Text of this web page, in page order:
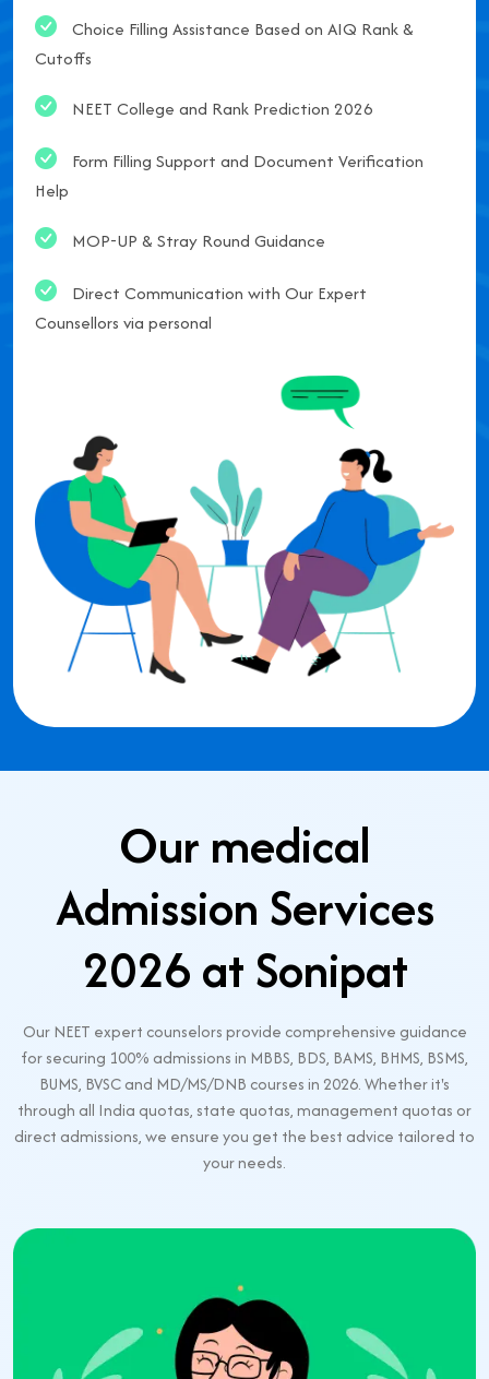
Choice Filling Assistance Based on AIQ Rank &
Cutoffs
NEET College and Rank Prediction 2026
Form Filling Support and Document Verification
Help
MOP-UP & Stray Round Guidance
Direct Communication with Our Expert
Counsellors via personal
Our medical
Admission Services
2026 at Sonipat
Our NEET expert counselors provide comprehensive guidance
for securing 100% admissions in MBBS, BDS, BAMS, BHMS, BSMS,
BUMS, BVSC and MD/MS/DNB courses in 2026. Whether it's
through all India quotas, state quotas, management quotas or
direct admissions, we ensure you get the best advice tailored to
your needs.